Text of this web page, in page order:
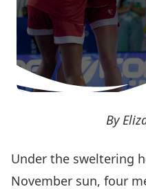
By
Under the sweltering
November sun, four